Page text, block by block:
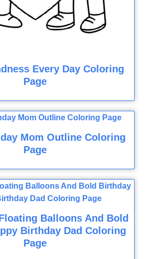
Every Day Coloring
Page
Mom Outline Coloring
Page
Balloons And Bold
Birthday Dad Coloring
Page